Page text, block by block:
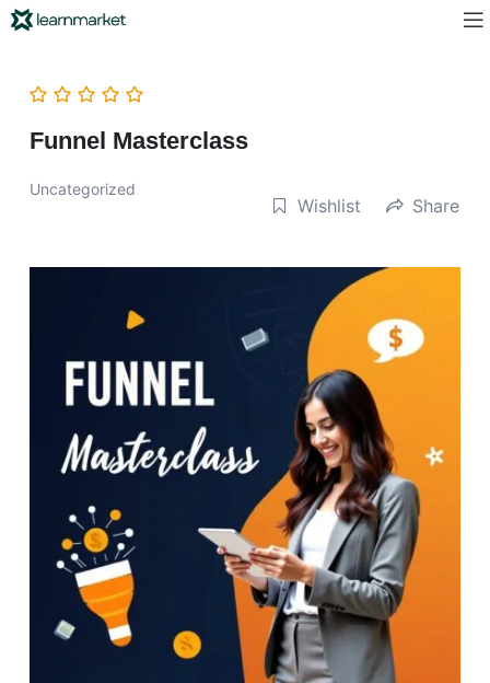
Funnel Masterclass
Uncategorized
Wishlist Share